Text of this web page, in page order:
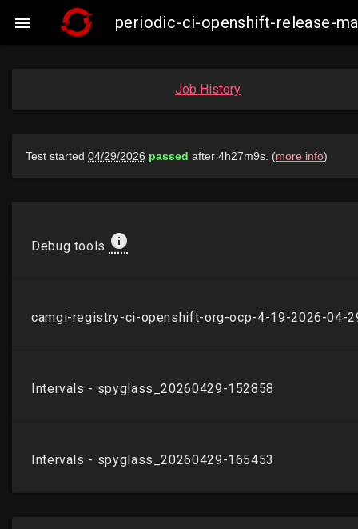
 periodic-ci-openshift-release-
Job History